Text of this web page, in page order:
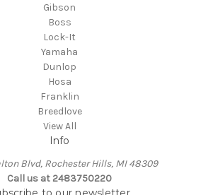
Gibson
Boss
Lock-It
Yamaha
Dunlop
Hosa
Franklin
Breedlove
View All
Info
Blvd, Rochester Hills, MI 48309
Call us at 2483750220